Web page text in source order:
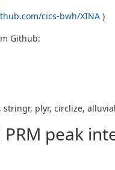
cics-bwh/XINA )
Github:
plyr, circlize,
peak